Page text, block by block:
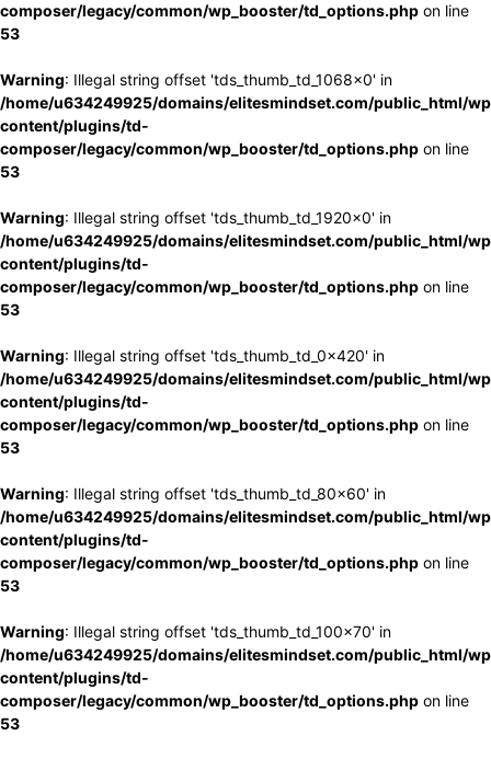
composer/legacy/common/wp_booster/td_options.php on line
53
Warning: Illegal string offset 'tds_thumb_td_1068x0' in
/home/u634249925/domains/elitesmindset.com/public_html/
content/plugins/td-
composer/legacy/common/wp_booster/td_options.php on line
53
Warning: Illegal string offset 'tds_thumb_td_1920x0' in
/home/u634249925/domains/elitesmindset.com/public_html/
content/plugins/td-
composer/legacy/common/wp_booster/td_options.php on line
53
Warning: Illegal string offset 'tds_thumb_td_0x420' in
/home/u634249925/domains/elitesmindset.com/public_html/
content/plugins/td-
composer/legacy/common/wp_booster/td_options.php on line
53
Warning: Illegal string offset 'tds_thumb_td_80x60' in
/home/u634249925/domains/elitesmindset.com/public_html/
content/plugins/td-
composer/legacy/common/wp_booster/td_options.php on line
53
Warning: Illegal string offset 'tds_thumb_td_100x70' in
/home/u634249925/domains/elitesmindset.com/public_html/
content/plugins/td-
composer/legacy/common/wp_booster/td_options.php on line
53